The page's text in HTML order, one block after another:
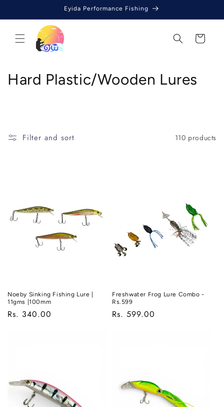
Eyida Performance Fishing
Cart
C
l
i
Hard Plastic/Wooden Lures
Filter and sort 110 products
Noeby Sinking Fishing Lure |
11gms |100mm
Regular
Rs. 340.00
Freshwater Frog Lure Combo -
Rs.599
Regular
Rs. 599.00